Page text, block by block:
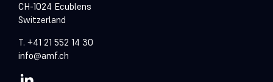
CH-1024 Ecublens
Switzerland
T. +41 21 552 14 30
info@amf.ch